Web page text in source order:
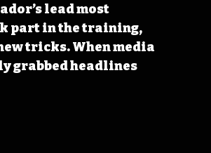
lead most
part in the training,
tricks. When media
grabbed headlines